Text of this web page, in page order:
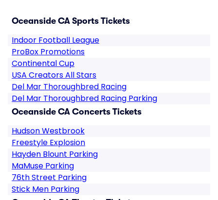
Oceanside CA Sports Tickets
Indoor Football League
ProBox Promotions
Continental Cup
USA Creators All Stars
Del Mar Thoroughbred Racing
Del Mar Thoroughbred Racing Parking
Oceanside CA Concerts Tickets
Hudson Westbrook
Freestyle Explosion
Hayden Blount Parking
MaMuse Parking
76th Street Parking
Stick Men Parking